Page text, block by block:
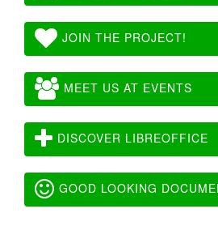
JOIN THE PROJECT!
MEET US AT EVENTS
DISCOVER LIBREOFFICE
GOOD LOOKING